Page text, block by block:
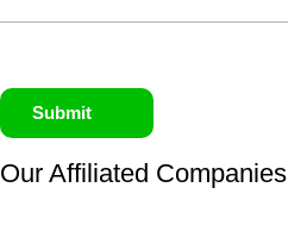
Submit
Our Affiliated Companies